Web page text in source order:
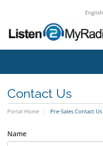
English
Contact Us
Portal Home Pre-Sales Contact Us
Name